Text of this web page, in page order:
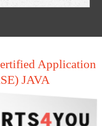
Application
JAVA